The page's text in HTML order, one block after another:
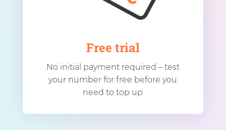
Free trial
No initial payment required – test
your number for free before you
need to top up